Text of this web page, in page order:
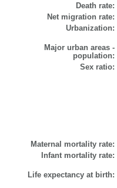
Death rate:
Net migration rate:
Urbanization:
Major urban areas -
population:
Sex ratio:
Maternal mortality rate:
Infant mortality rate:
Life expectancy at birth: